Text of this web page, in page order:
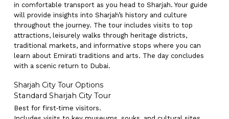
in comfortable transport as you head to Sharjah. Your guide
will provide insights into Sharjah’s history and culture
throughout the journey. The tour includes visits to top
attractions, leisurely walks through heritage districts,
traditional markets, and informative stops where you can
learn about Emirati traditions and arts. The day concludes
with a scenic return to Dubai.
Sharjah City Tour Options
Standard Sharjah City Tour
Best for first‑time visitors.